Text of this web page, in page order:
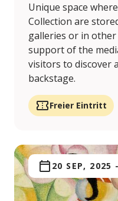
Unique space
Collection are
galleries or in
support of the
visitors to discover
backstage.
Freier Eintritt
20 SEP, 2025 -